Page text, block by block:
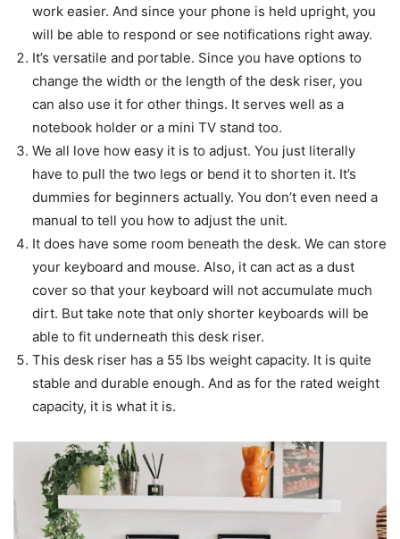
work easier. And since your phone is held upright, you
will be able to respond or see notifications right away.
It’s versatile and portable. Since you have options to
change the width or the length of the desk riser, you
can also use it for other things. It serves well as a
notebook holder or a mini TV stand too.
We all love how easy it is to adjust. You just literally
have to pull the two legs or bend it to shorten it. It’s
dummies for beginners actually. You don’t even need a
manual to tell you how to adjust the unit.
It does have some room beneath the desk. We can store
your keyboard and mouse. Also, it can act as a dust
cover so that your keyboard will not accumulate much
dirt. But take note that only shorter keyboards will be
able to fit underneath this desk riser.
This desk riser has a 55 lbs weight capacity. It is quite
stable and durable enough. And as for the rated weight
capacity, it is what it is.